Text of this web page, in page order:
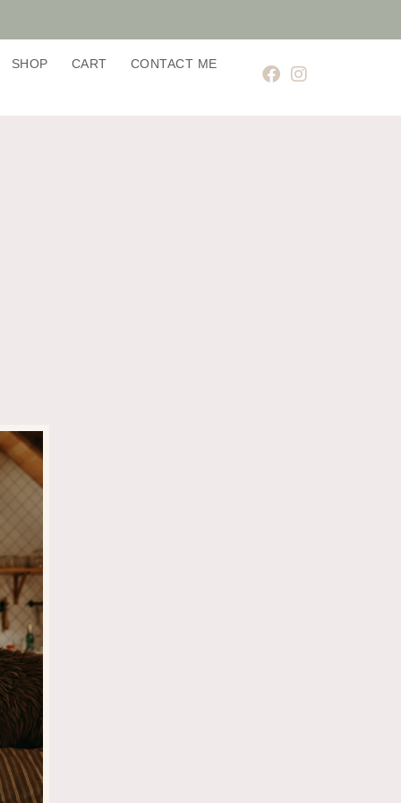
SHOP CART CONTACT ME